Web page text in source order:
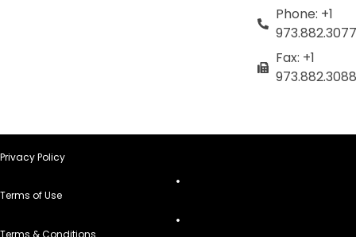
Phone: +1
973.882.3077
Fax: +1
973.882.3088
Privacy Policy
Terms of Use
Terms & Conditions